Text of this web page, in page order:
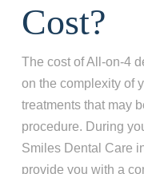
Cost?
The cost of All-on-4
on the complexity of
treatments that may
procedure. During
Smiles Dental Care
provide you with a